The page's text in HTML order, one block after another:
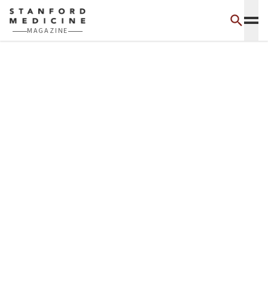
Skip to main content
MAGAZINE